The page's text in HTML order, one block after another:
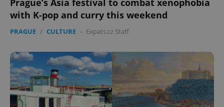
Prague’s Asia festival to combat xenophobia
with K-pop and curry this weekend
PRAGUE / CULTURE - Expats.cz Staff
expss .www.expats.cz